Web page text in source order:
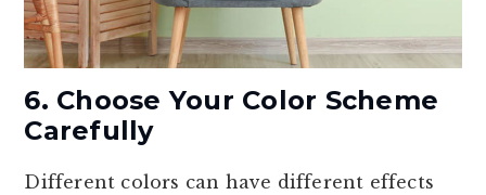
6. Choose Your Color Scheme
Carefully
Different colors can have different effects